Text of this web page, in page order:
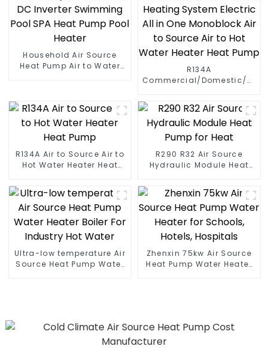
Household Air Source
Heat Pump Air to Water
R134A
Commercial/Domestic/
All in One Monoblock Air
to Source Air to Hot Water
Heater Heat Pump
R134A Air to Source Air to
Hot Water Heater Heat
R290 R32 Air Source
Hydraulic Module Heat
Ultra-low temperature Air
Source Heat Pump Water
Zhenxin 75kw Air Source
Heat Pump Water Heater